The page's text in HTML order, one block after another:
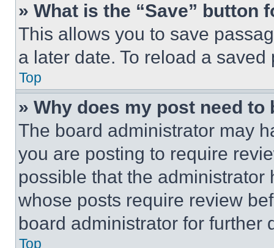
» What is the “Save” button
This allows you to save
a later date. To reload a
Top
» Why does my post need to
The board administrator may
you are posting to require
possible that the
whose posts require review
board administrator for further
Top